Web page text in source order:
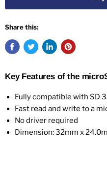
Share this:
Key Features of the
Fully compatible with SD
Fast read and write to a
No driver required
Dimension: 32mm x